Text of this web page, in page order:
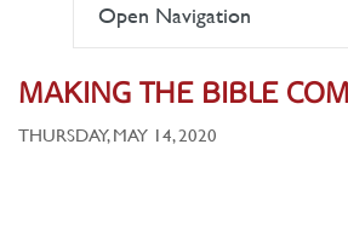
Open Navigation
MAKING THE BIBLE
THURSDAY, MAY 14, 2020